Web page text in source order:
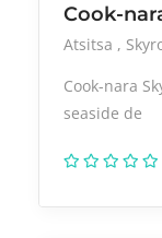
Cook-
Atsitsa
Cook-nara
seaside de